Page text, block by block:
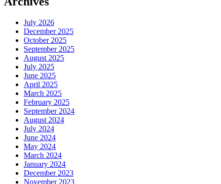
July 2026
December 2025
October 2025
September 2025
August 2025
July 2025
June 2025
April 2025
March 2025
February 2025
September 2024
August 2024
July 2024
June 2024
May 2024
March 2024
January 2024
December 2023
November 2023